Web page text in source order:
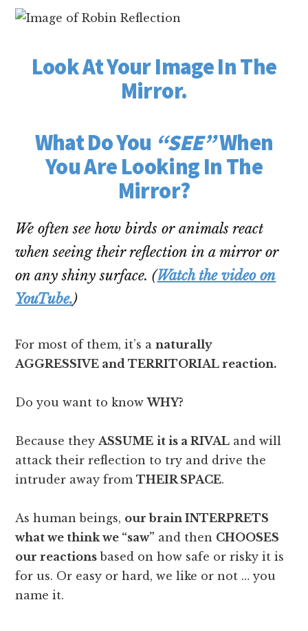
Look At Your Image In The
Mirror.
What Do You “SEE”When
You Are Looking In The
Mirror?
We often see how birds or animals react
when seeing their reflection in a mirror or
on any shiny surface. (Watch the video on
YouTube.)
For most of them, it’s anaturally
AGGRESSIVE and TERRITORIAL reaction.
Do you want to knowWHY?
Because theyASSUME it is a RIVAL and will
attack their reflection to try and drive the
intruder away fromTHEIR SPACE.
As human beings, our brain INTERPRETS
what we think we “saw” and then CHOOSES
our reactions based on how safe or risky it is
for us. Or easy or hard, we like or not … you
name it.